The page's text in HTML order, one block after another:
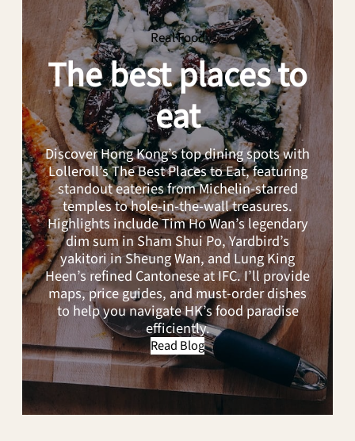
Menu
Craze:
14
Must-
Try
Treats
Sweeping
the
City
Real Food
The best places to
eat
Discover Hong Kong’s top dining spots with
Lolleroll’s The Best Places to Eat, featuring
standout eateries from Michelin-starred
temples to hole-in-the-wall treasures.
Highlights include Tim Ho Wan’s legendary
dim sum in Sham Shui Po, Yardbird’s
yakitori in Sheung Wan, and Lung King
Heen’s refined Cantonese at IFC. I’ll provide
maps, price guides, and must-order dishes
to help you navigate HK’s food paradise
efficiently.
Read Blog